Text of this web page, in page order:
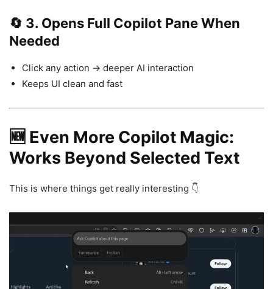
🔄 3. Opens Full Copilot Pane When
Needed
Click any action → deeper AI interaction
Keeps UI clean and fast
🆕 Even More Copilot Magic:
Works Beyond Selected Text
This is where things get really interesting 👇